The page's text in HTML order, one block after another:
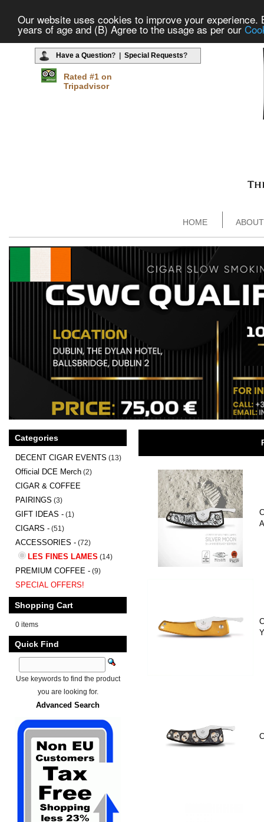
Our website uses cookies to improve your
years of age and (B) Agree to the usage as per our
Have a Question? | Special Requests?
Rated #1 on
Tripadvisor
HOME
Categories
DECENT CIGAR EVENTS (13)
Official DCE Merch (2)
CIGAR & COFFEE
PAIRINGS (3)
GIFT IDEAS - (1)
CIGARS - (51)
ACCESSORIES - (72)
LES FINES LAMES (14)
PREMIUM COFFEE - (9)
SPECIAL OFFERS!
Shopping Cart
0 items
Quick Find
Use keywords to find the product
you are looking for.
Advanced Search